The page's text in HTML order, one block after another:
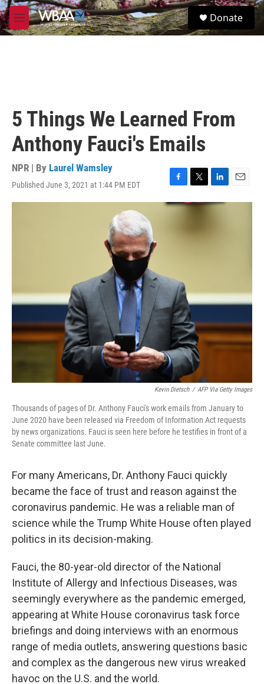
Skip to main content
M
e
S
e
Donate
5 Things We Learned From
Anthony Fauci's Emails
NPR | By Laurel Wamsley
Published June 3, 2021 at 1:44 PM EDT
F
a
T
w
t
L
i
E
m
Kevin Dietsch / AFP Via Getty Images
Thousands of pages of Dr. Anthony Fauci's work emails from January to
June 2020 have been released via Freedom of Information Act requests
by news organizations. Fauci is seen here before he testifies in front of a
Senate committee last June.
For many Americans, Dr. Anthony Fauci quickly
became the face of trust and reason against the
coronavirus pandemic. He was a reliable man of
science while the Trump White House often played
politics in its decision-making.
Fauci, the 80-year-old director of the National
Institute of Allergy and Infectious Diseases, was
seemingly everywhere as the pandemic emerged,
appearing at White House coronavirus task force
briefings and doing interviews with an enormous
range of media outlets, answering questions basic
and complex as the dangerous new virus wreaked
havoc on the U.S. and the world.